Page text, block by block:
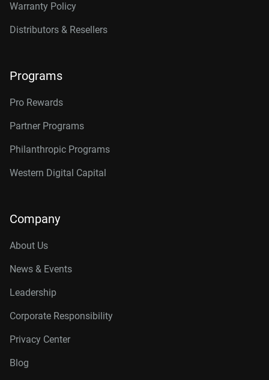
Warranty Policy
Distributors & Resellers
Programs
Pro Rewards
Partner Programs
Philanthropic Programs
Western Digital Capital
Company
About Us
News & Events
Leadership
Corporate Responsibility
Privacy Center
Blog